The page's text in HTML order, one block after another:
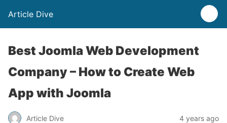
Article Dive
Best Joomla Web Development
Company – How to Create Web
App with Joomla
Article Dive 4 years ago